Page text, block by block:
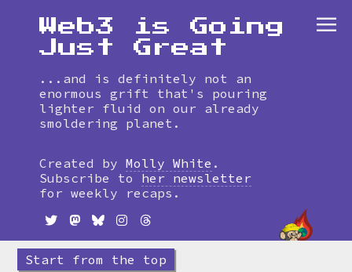
timeline
Web3 is Going
Just Great
...and is definitely not an
enormous grift that's pouring
lighter fluid on our already
smoldering planet.
Created by Molly White .
Subscribe to
her newsletter
for weekly recaps.
Start from the top